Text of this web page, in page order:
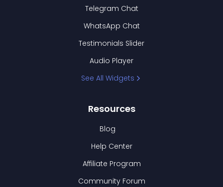
Telegram Chat
WhatsApp Chat
Testimonials Slider
Audio Player
See All Widgets
Resources
Blog
Help Center
Affiliate Program
Community Forum